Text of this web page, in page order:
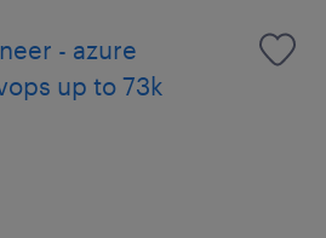
- azure
up to 73k